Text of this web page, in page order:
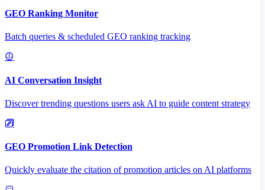
GEO Ranking Monitor
Batch queries & scheduled GEO ranking tracking
AI Conversation Insight
Discover trending questions users ask AI to guide content strategy
GEO Promotion Link Detection
Quickly evaluate the citation of promotion articles on AI platforms